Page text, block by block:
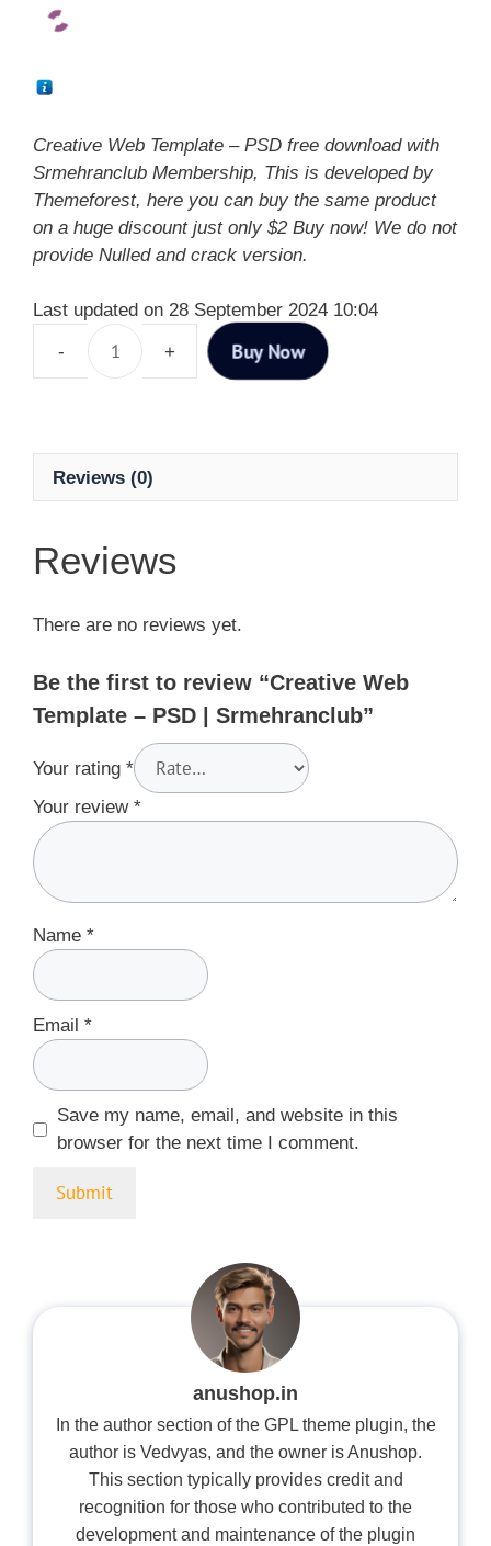
Creative Web Template – PSD free download with
Srmehranclub Membership, This is developed by
Themeforest, here you can buy the same product
on a huge discount just only $2 Buy now! We do not
provide Nulled and crack version.
Last updated on 28 September 2024 10:04
Buy Now
Reviews (0)
Reviews
There are no reviews yet.
Be the first to review “Creative Web
Template – PSD | Srmehranclub”
Your rating *
Your review *
Name *
Email *
Save my name, email, and website in this
browser for the next time I comment.
anushop.in
In the author section of the GPL theme plugin, the
author is Vedvyas, and the owner is Anushop.
This section typically provides credit and
recognition for those who contributed to the
development and maintenance of the plugin